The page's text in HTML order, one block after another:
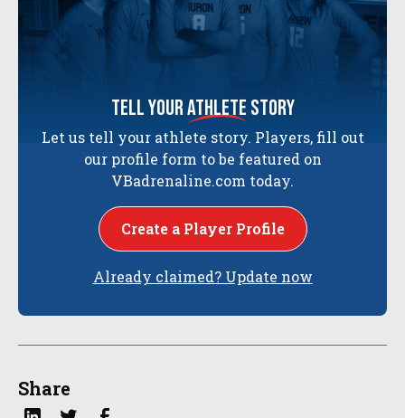
tell yourathlete story
Let us tell your athlete story. Players, fill out
our profile form to be featured on
VBadrenaline.com today.
Create a Player Profile
Already claimed? Update now
Share